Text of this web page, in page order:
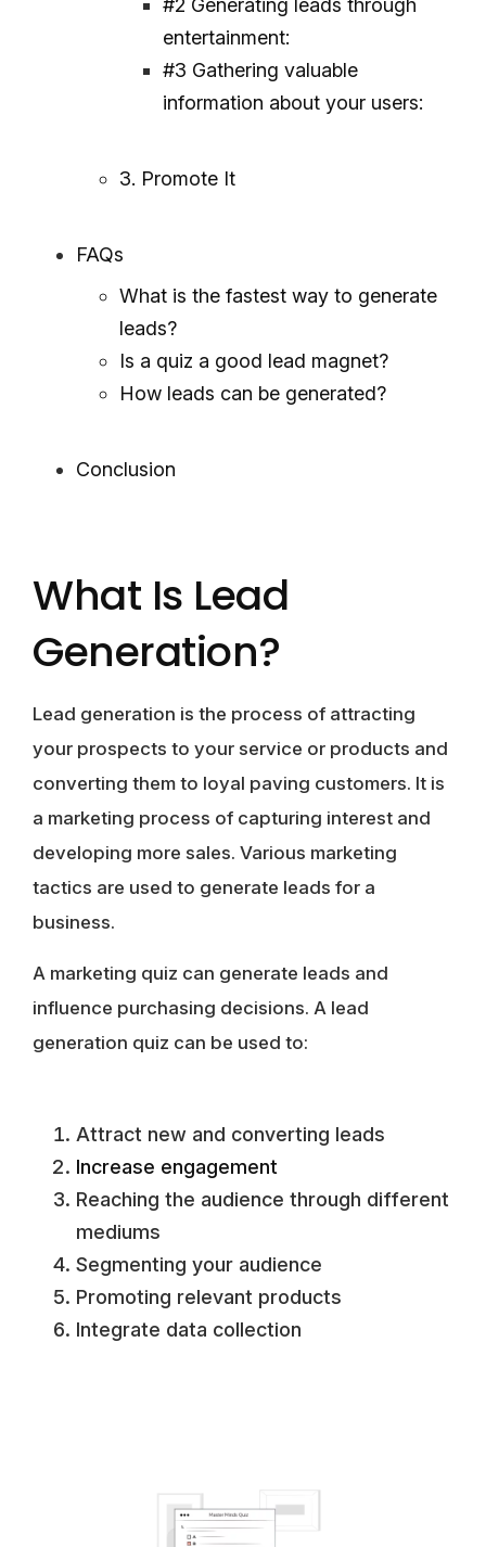
#2 Generating leads through
entertainment:
#3 Gathering valuable
information about your users:
3. Promote It
FAQs
What is the fastest way to generate
leads?
Is a quiz a good lead magnet?
How leads can be generated?
Conclusion
What Is Lead
Generation?
Lead generation is the process of attracting
your prospects to your service or products and
converting them to loyal paving customers. It is
a marketing process of capturing interest and
developing more sales. Various marketing
tactics are used to generate leads for a
business.
A marketing quiz can generate leads and
influence purchasing decisions. A lead
generation quiz can be used to:
Attract new and converting leads
Increase engagement
Reaching the audience through different
mediums
Segmenting your audience
Promoting relevant products
Integrate data collection